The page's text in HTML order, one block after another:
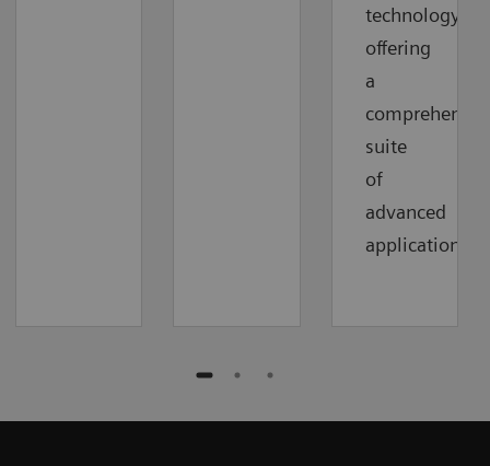
technology
offering
a
suite
of
advanced
applications.